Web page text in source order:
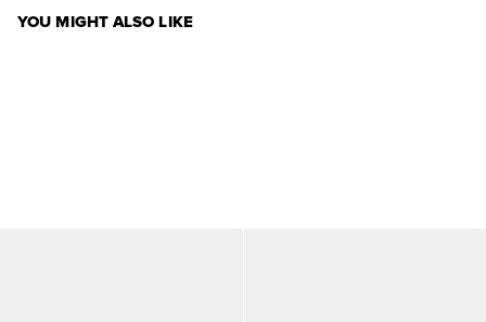
YOU MIGHT ALSO LIKE